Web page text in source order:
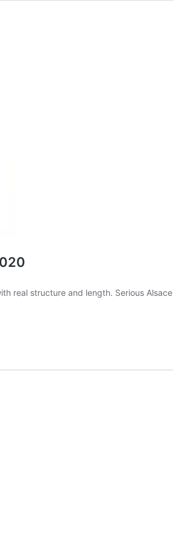
real structure and length. Serious Alsace